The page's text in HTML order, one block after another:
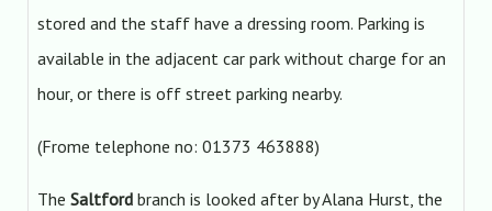
stored and the staff have a dressing room. Parking is
available in the adjacent car park without charge for an
hour, or there is off street parking nearby.
(Frome telephone no: 01373 463888)
The Saltfordbranch is looked after by Alana Hurst, the